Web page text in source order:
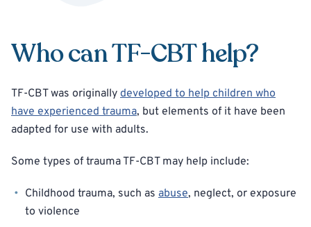
Who can TF-CBT help?
TF-CBT was originally developed to help children who
have experienced trauma, but elements of it have been
adapted for use with adults.
Some types of trauma TF-CBT may help include:
Childhood trauma, such as abuse, neglect, or exposure
to violence